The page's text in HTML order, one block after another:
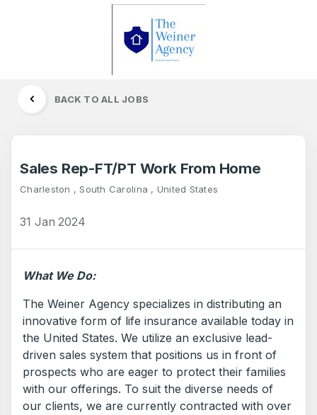
BACK TO ALL JOBS
Sales Rep-FT/PT Work From Home
Charleston , South Carolina , United States
31 Jan 2024
What We Do:
The Weiner Agency specializes in distributing an
innovative form of life insurance available today in
the United States. We utilize an exclusive lead-
driven sales system that positions us in front of
prospects who are eager to protect their families
with our offerings. To suit the diverse needs of
our clients, we are currently contracted with over